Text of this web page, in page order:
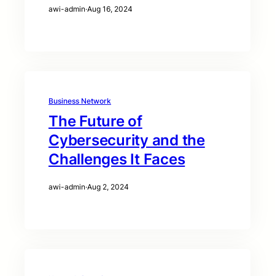
awi-admin·Aug 16, 2024
Business Network
The Future of
Cybersecurity and the
Challenges It Faces
awi-admin·Aug 2, 2024